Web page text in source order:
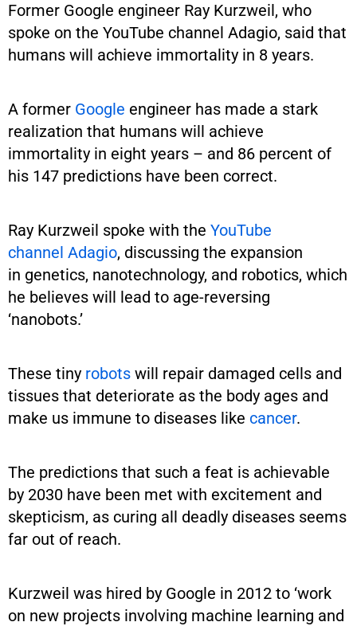
Former Google engineer Ray Kurzweil, who
spoke on the YouTube channel Adagio, said that
humans will achieve immortality in 8 years.
A former Google engineer has made a stark
realization that humans will achieve
immortality in eight years – and 86 percent of
his 147 predictions have been correct.
Ray Kurzweil spoke with the YouTube
channel Adagio, discussing the expansion
in genetics, nanotechnology, and robotics, which
he believes will lead to age-reversing
‘nanobots.’
These tiny robots will repair damaged cells and
tissues that deteriorate as the body ages and
make us immune to diseases like cancer.
The predictions that such a feat is achievable
by 2030 have been met with excitement and
skepticism, as curing all deadly diseases seems
far out of reach.
Kurzweil was hired by Google in 2012 to ‘work
on new projects involving machine learning and